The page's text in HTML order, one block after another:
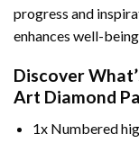
progress and
enhances well-
Discover
Art Diamond
1x Numbered